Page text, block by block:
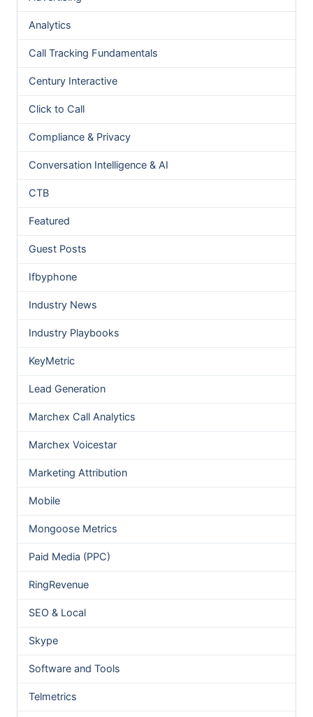
Analytics
Call Tracking Fundamentals
Century Interactive
Click to Call
Compliance & Privacy
Conversation Intelligence & AI
CTB
Featured
Guest Posts
Ifbyphone
Industry News
Industry Playbooks
KeyMetric
Lead Generation
Marchex Call Analytics
Marchex Voicestar
Marketing Attribution
Mobile
Mongoose Metrics
Paid Media (PPC)
RingRevenue
SEO & Local
Skype
Software and Tools
Telmetrics